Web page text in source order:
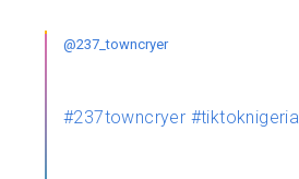
@237_towncryer
#237towncryer #tiktoknigeria